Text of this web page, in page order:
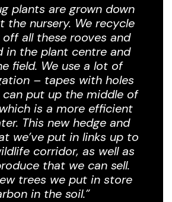
plants are grown down
the nursery. We recycle
all these rooves and
in the plant centre and
field. We use a lot of
– tapes with holes
put up the middle of
is a more efficient
This new hedge and
we’ve put in links up to
corridor, as well as
that we can sell.
trees we put in store
in the soil.”